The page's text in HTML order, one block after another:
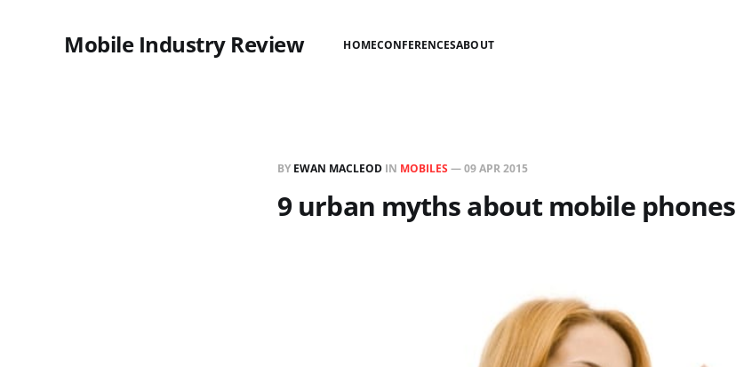
Mobile Industry Review HOMECONFERENCESABOUT
BY EWAN MACLEOD IN MOBILES —09 APR 2015
9 urban myths about mobile phones